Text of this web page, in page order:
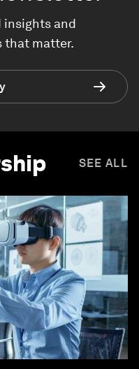
insights and
that matter.
SEE ALL